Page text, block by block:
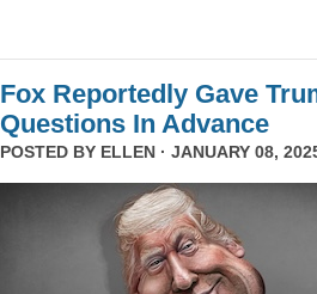
Fox Reportedly Gave
Questions In Advance
POSTED BY ELLEN · JANUARY 08,